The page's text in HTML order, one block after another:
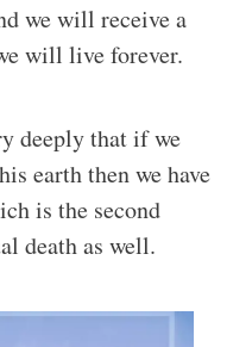
we will receive a
will live forever.
deeply that if we
earth then we have
is the second
death as well.